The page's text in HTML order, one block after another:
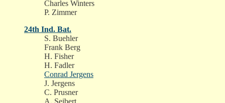
Charles Winters
P. Zimmer
24th Ind. Bat.
S. Buehler
Frank Berg
H. Fisher
H. Fadler
Conrad Jergens
J. Jergens
C. Prusner